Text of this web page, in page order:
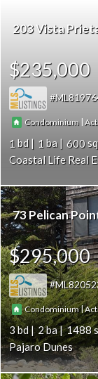
203 Vista
$235,000
Condominium |
1 1
600
Coastal Life Real
73 Pelican
$295,000
Condominium|
3 2
1488
Pajaro Dunes